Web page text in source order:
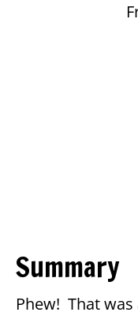
Summary
Phew! That